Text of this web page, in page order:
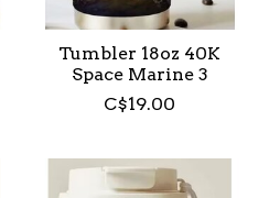
Tumbler 18oz 40K
Space Marine 3
C$19.00